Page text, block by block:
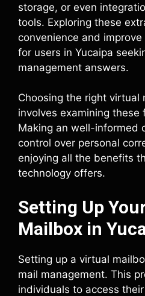
storage, or even
tools. Exploring these
convenience and
for users in Yucaipa
management answers.
Choosing the right virtual
involves examining these
Making an well-informed
control over personal
enjoying all the benefits
technology offers.
Setting Up
Mailbox in
Setting up a virtual
mail management. This
individuals to access